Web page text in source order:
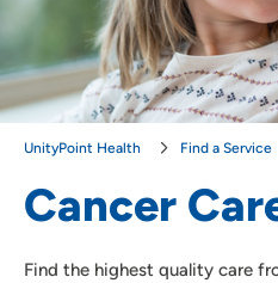
Use my current location
Cancer
Find the highest quality care
UnityPoint Health Find a Service